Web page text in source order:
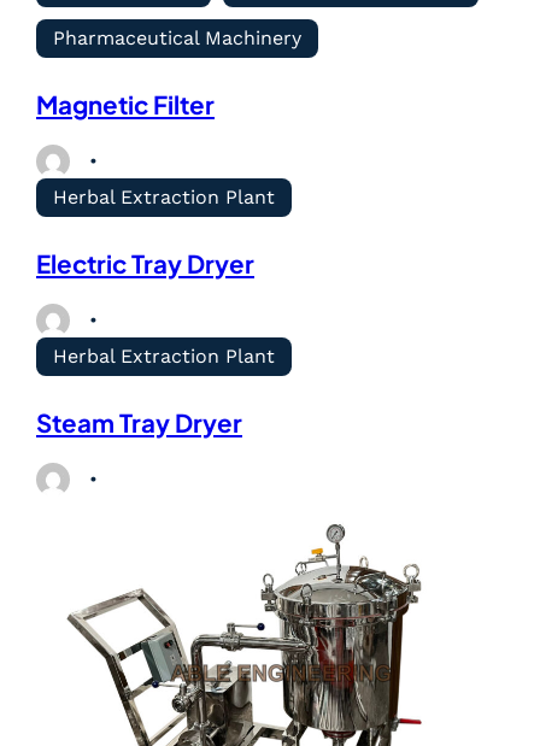
Pharmaceutical Machinery
Magnetic Filter
Herbal Extraction Plant
Electric Tray Dryer
Herbal Extraction Plant
Steam Tray Dryer